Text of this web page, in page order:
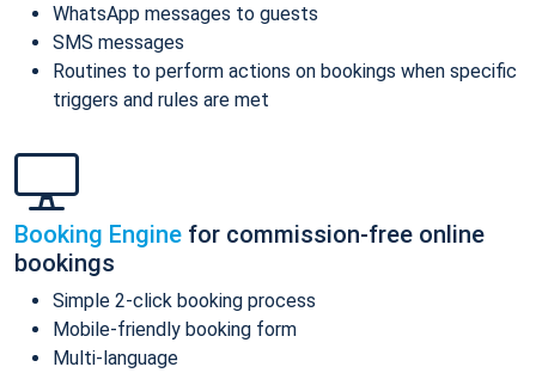
WhatsApp messages to guests
SMS messages
Routines to perform actions on bookings when specific
triggers and rules are met
Booking Engine for commission-free online
bookings
Simple 2-click booking process
Mobile-friendly booking form
Multi-language